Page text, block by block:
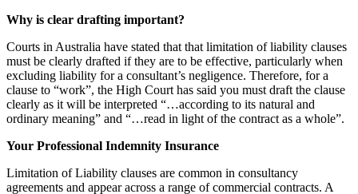
Why is clear drafting important?
Courts in Australia have stated that that limitation of liability clauses
must be clearly drafted if they are to be effective, particularly when
excluding liability for a consultant’s negligence. Therefore, for a
clause to “work”, the High Court has said you must draft the clause
clearly as it will be interpreted “…according to its natural and
ordinary meaning” and “…read in light of the contract as a whole”.
Your Professional Indemnity Insurance
Limitation of Liability clauses are common in consultancy
agreements and appear across a range of commercial contracts. A